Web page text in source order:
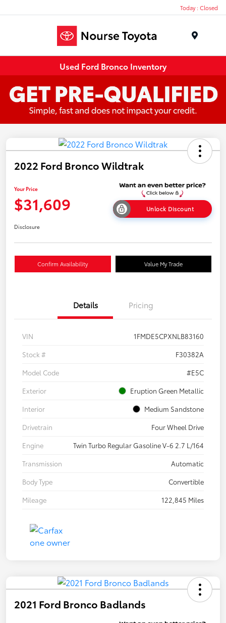
Today : Closed
Used Ford Bronco Inventory
2022 Ford Bronco Wildtrak
Your Price
$31,609 Unlock Discount
Disclosure
Confirm Availability Value My Trade
Details Pricing
VIN
1FMDE5CPXNLB83160
Stock #
F30382A
Model Code
#E5C
Exterior
Eruption Green Metallic
Interior
Medium Sandstone
Drivetrain
Four Wheel Drive
Engine
Twin Turbo Regular Gasoline V-6 2.7 L/164
Transmission
Automatic
Body Type
Convertible
Mileage
122,845 Miles
2021 Ford Bronco Badlands